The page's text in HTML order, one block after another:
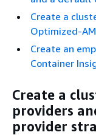
Create a
Optimized-
Create an
Container
Create a
providers
provider